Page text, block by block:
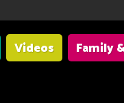
Videos Family